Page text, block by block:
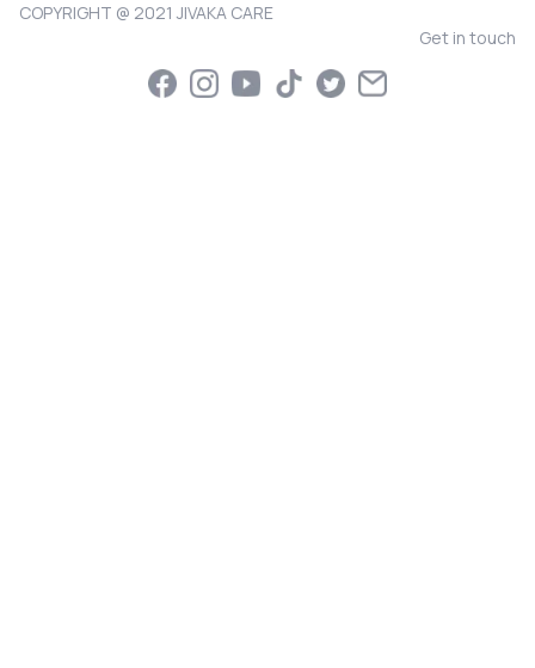
COPYRIGHT @ 2021 JIVAKA CARE
Get in touch